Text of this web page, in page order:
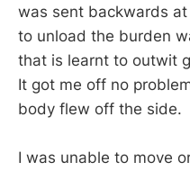
was sent backwards
to unload the burden
that is learnt to outwit
It got me off no
body flew off the side.
I was unable to move